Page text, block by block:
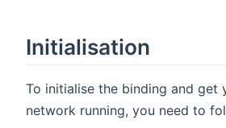
Initialisation
To initialise the binding and get
network running, you need to